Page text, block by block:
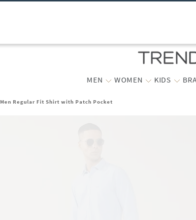
MEN WOMEN KIDS
Men Regular Fit Shirt with Patch Pocket